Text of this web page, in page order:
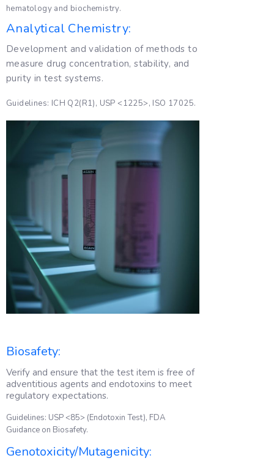
hematology and biochemistry.
Analytical Chemistry:
Development and validation of methods to
measure drug concentration, stability, and
purity in test systems.
Guidelines: ICH Q2(R1), USP <1225>, ISO 17025.
Biosafety:
Verify and ensure that the test item is free of
adventitious agents and endotoxins to meet
regulatory expectations.
Guidelines: USP <85> (Endotoxin Test), FDA
Guidance on Biosafety.
Genotoxicity/Mutagenicity: